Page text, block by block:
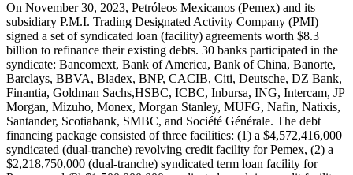
On November 30, 2023, Petróleos Mexicanos (Pemex) and its
subsidiary P.M.I. Trading Designated Activity Company (PMI)
signed a set of syndicated loan (facility) agreements worth $8.3
billion to refinance their existing debts. 30 banks participated in the
syndicate: Bancomext, Bank of America, Bank of China, Banorte,
Barclays, BBVA, Bladex, BNP, CACIB, Citi, Deutsche, DZ Bank,
Finantia, Goldman Sachs,HSBC, ICBC, Inbursa, ING, Intercam, JP
Morgan, Mizuho, Monex, Morgan Stanley, MUFG, Nafin, Natixis,
Santander, Scotiabank, SMBC, and Société Générale. The debt
financing package consisted of three facilities: (1) a $4,572,416,000
syndicated (dual-tranche) revolving credit facility for Pemex, (2) a
$2,218,750,000 (dual-tranche) syndicated term loan facility for